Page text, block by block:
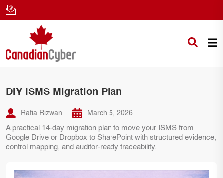
DIY ISMS Migration Plan
Rafia Rizwan March 5, 2026
A practical 14-day migration plan to move your ISMS from
Google Drive or Dropbox to SharePoint with structured evidence,
control mapping, and auditor-ready traceability.